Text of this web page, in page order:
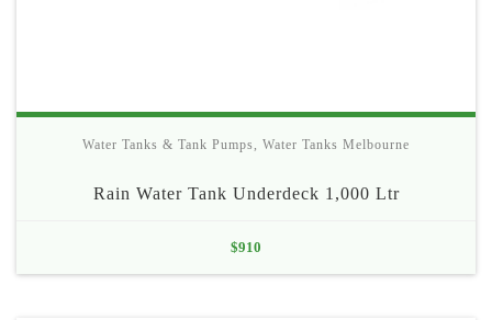
Water Tanks & Tank Pumps Water Tanks Melbourne
Rain Water Tank Underdeck 1,000 Ltr
$910